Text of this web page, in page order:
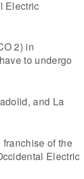
Electric
2) in
to undergo
and La
of the
Electric